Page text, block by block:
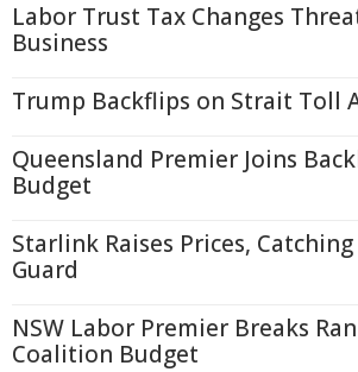
Labor Trust Tax Changes
Business
Trump Backflips on Strait Toll
Queensland Premier Joins
Budget
Starlink Raises Prices,
Guard
NSW Labor Premier Breaks
Coalition Budget